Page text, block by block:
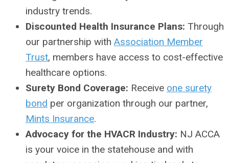
industry trends.
Discounted Health Insurance Plans: Through
our partnership with Association Member
Trust, members have access to cost-effective
healthcare options.
Surety Bond Coverage: Receive one surety
bond per organization through our partner,
Mints Insurance.
Advocacy for the HVACR Industry: NJ ACCA
is your voice in the statehouse and with